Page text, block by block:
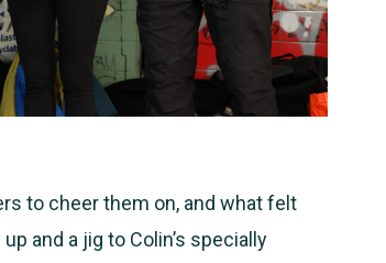
to cheer them on, and what felt
and a jig to Colin’s specially